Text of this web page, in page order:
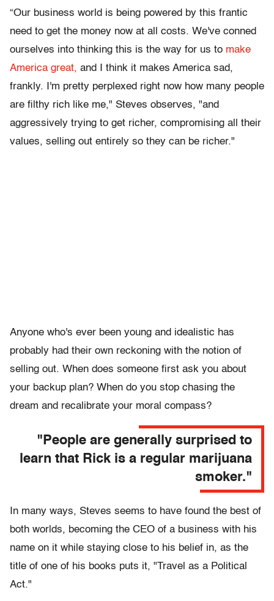
“Our business world is being powered by this frantic
need to get the money now at all costs. We've conned
ourselves into thinking this is the way for us to make
America great, and I think it makes America sad,
frankly. I'm pretty perplexed right now how many people
are filthy rich like me," Steves observes, "and
aggressively trying to get richer, compromising all their
values, selling out entirely so they can be richer."
Anyone who's ever been young and idealistic has
probably had their own reckoning with the notion of
selling out. When does someone first ask you about
your backup plan? When do you stop chasing the
dream and recalibrate your moral compass?
"People are generally surprised to
learn that Rick is a regular marijuana
smoker."
In many ways, Steves seems to have found the best of
both worlds, becoming the CEO of a business with his
name on it while staying close to his belief in, as the
title of one of his books puts it, "Travel as a Political
Act."